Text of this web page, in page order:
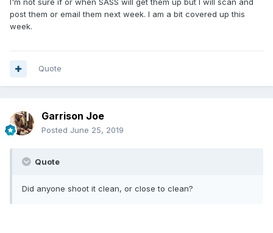
I'm not sure if or when SASS will get them up but I will scan and
post them or email them next week. I am a bit covered up this
week.
Quote
Garrison Joe
Posted June 25, 2019
Quote
Did anyone shoot it clean, or close to clean?